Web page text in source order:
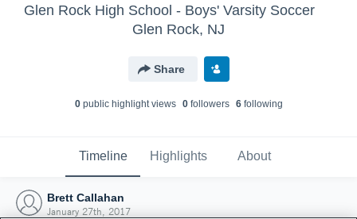
Glen Rock High School - Boys' Varsity Soccer
Glen Rock, NJ
Share
0public highlight views 0followers 6following
Timeline Highlights About
Brett Callahan
January 27th, 2017